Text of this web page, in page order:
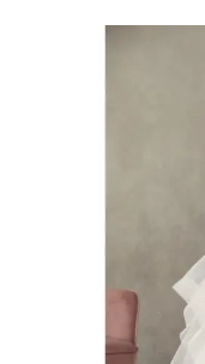
Communion